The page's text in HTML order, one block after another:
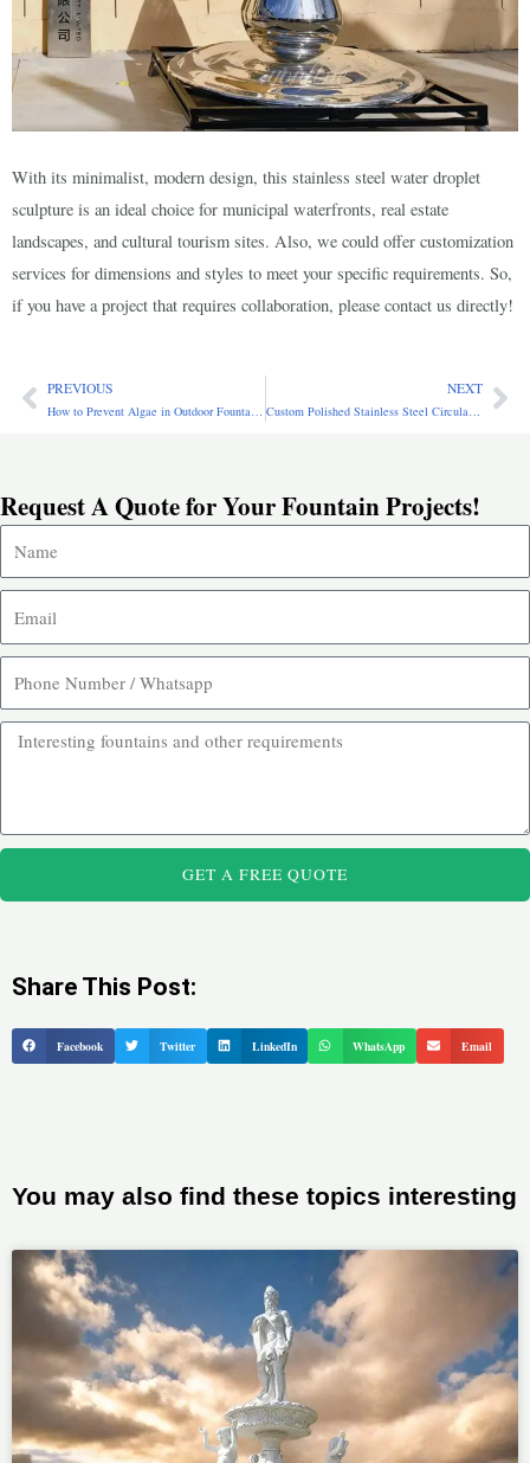
With its minimalist, modern design, this stainless steel water droplet
sculpture is an ideal choice for municipal waterfronts, real estate
landscapes, and cultural tourism sites. Also, we could offer customization
services for dimensions and styles to meet your specific requirements. So,
if you have a project that requires collaboration, please contact us directly!
PrevPREVIOUS NEXT
Request A Quote for Your Fountain Projects!
GET A FREE QUOTE
Share This Post:
Facebook Twitter LinkedIn WhatsApp Email
You may also find these topics interesting